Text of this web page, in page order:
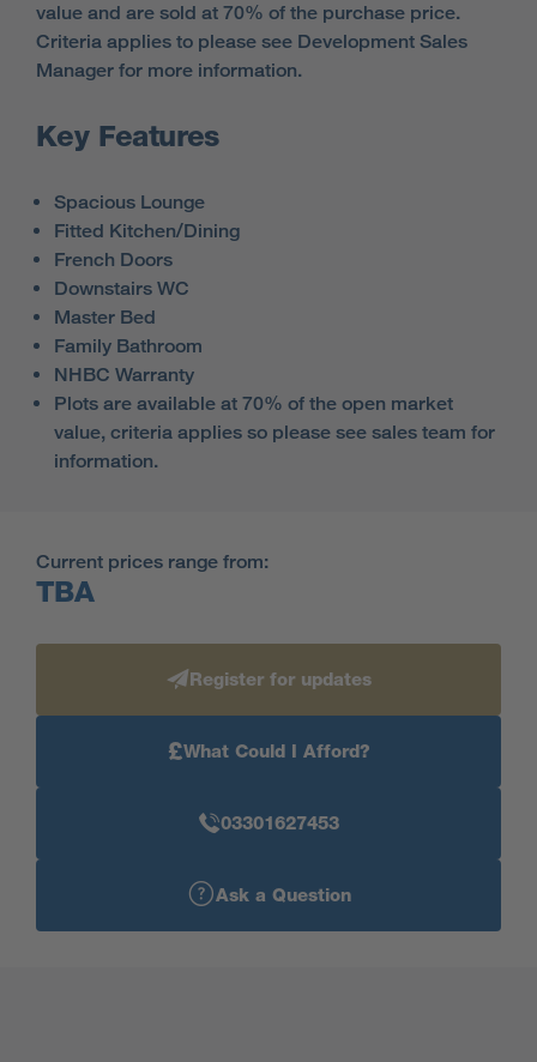
value and are sold at 70% of the purchase price.
Criteria applies to please see Development Sales
Manager for more information.
Key Features
Spacious Lounge
Fitted Kitchen/Dining
French Doors
Downstairs WC
Master Bed
Family Bathroom
NHBC Warranty
Plots are available at 70% of the open market
value, criteria applies so please see sales team for
information.
Current prices range from:
TBA
Register for updates
£What Could I Afford?
03301627453
Ask a Question